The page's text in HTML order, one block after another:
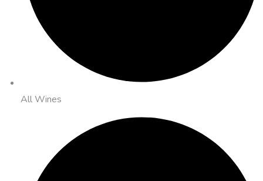
All Wines